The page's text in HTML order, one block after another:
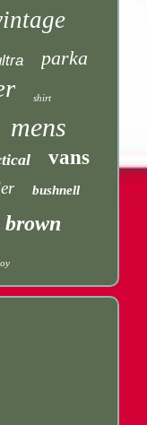
parka
shirt
mens
vans
bushnell
brown